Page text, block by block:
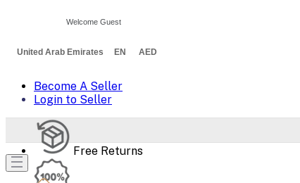
United Arab Emirates EN AED
Become A Seller
Login to Seller
Free Returns
Welcome Guest